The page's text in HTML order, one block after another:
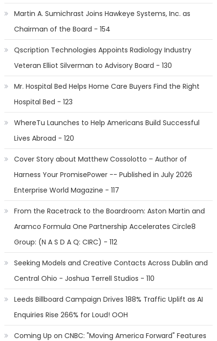
Martin A. Sumichrast Joins Hawkeye Systems, Inc. as
Chairman of the Board - 154
Qscription Technologies Appoints Radiology Industry
Veteran Elliot Silverman to Advisory Board - 130
Mr. Hospital Bed Helps Home Care Buyers Find the Right
Hospital Bed - 123
WhereTu Launches to Help Americans Build Successful
Lives Abroad - 120
Cover Story about Matthew Cossolotto – Author of
Harness Your PromisePower -- Published in July 2026
Enterprise World Magazine - 117
From the Racetrack to the Boardroom: Aston Martin and
Aramco Formula One Partnership Accelerates Circle8
Group: (N A S D A Q: CIRC) - 112
Seeking Models and Creative Contacts Across Dublin and
Central Ohio - Joshua Terrell Studios - 110
Leeds Billboard Campaign Drives 188% Traffic Uplift as AI
Enquiries Rise 266% for Loud! OOH
Coming Up on CNBC: "Moving America Forward" Features